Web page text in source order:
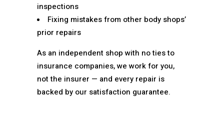
inspections
Fixing mistakes from other body shops’
prior repairs
As an independent shop with no ties to
insurance companies, we work for you,
not the insurer — and every repair is
backed by our satisfaction guarantee.